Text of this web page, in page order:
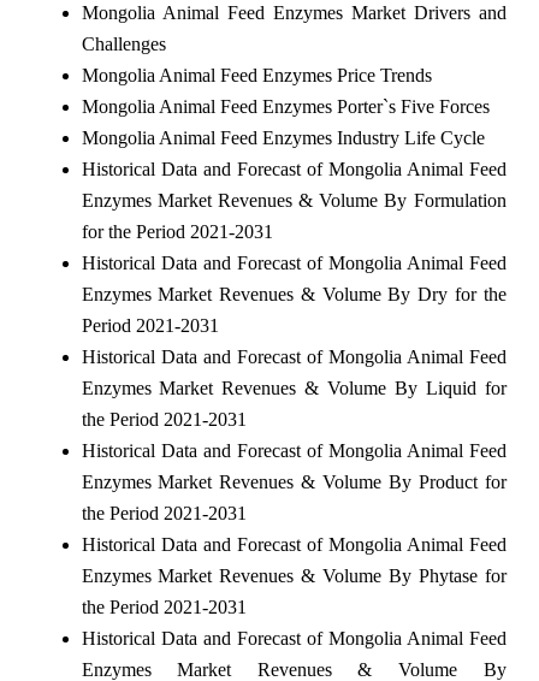
Mongolia Animal Feed Enzymes Market Drivers and
Challenges
Mongolia Animal Feed Enzymes Price Trends
Mongolia Animal Feed Enzymes Porter`s Five Forces
Mongolia Animal Feed Enzymes Industry Life Cycle
Historical Data and Forecast of Mongolia Animal Feed
Enzymes Market Revenues & Volume By Formulation
for the Period 2021-2031
Historical Data and Forecast of Mongolia Animal Feed
Enzymes Market Revenues & Volume By Dry for the
Period 2021-2031
Historical Data and Forecast of Mongolia Animal Feed
Enzymes Market Revenues & Volume By Liquid for
the Period 2021-2031
Historical Data and Forecast of Mongolia Animal Feed
Enzymes Market Revenues & Volume By Product for
the Period 2021-2031
Historical Data and Forecast of Mongolia Animal Feed
Enzymes Market Revenues & Volume By Phytase for
the Period 2021-2031
Historical Data and Forecast of Mongolia Animal Feed
Enzymes Market Revenues & Volume By